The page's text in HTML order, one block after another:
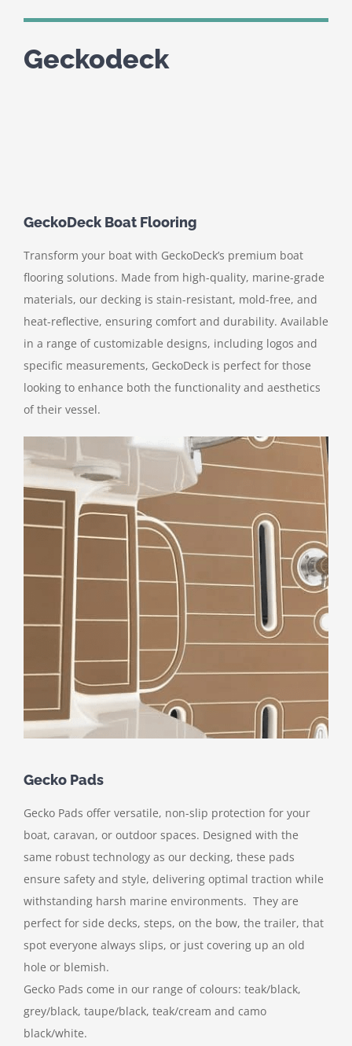
Geckodeck
GeckoDeck Boat Flooring
Transform your boat with GeckoDeck’s premium boat
flooring solutions. Made from high-quality, marine-grade
materials, our decking is stain-resistant, mold-free, and
heat-reflective, ensuring comfort and durability. Available
in a range of customizable designs, including logos and
specific measurements, GeckoDeck is perfect for those
looking to enhance both the functionality and aesthetics
of their vessel.
Gecko Pads
Gecko Pads offer versatile, non-slip protection for your
boat, caravan, or outdoor spaces. Designed with the
same robust technology as our decking, these pads
ensure safety and style, delivering optimal traction while
withstanding harsh marine environments. They are
perfect for side decks, steps, on the bow, the trailer, that
spot everyone always slips, or just covering up an old
hole or blemish.
Gecko Pads come in our range of colours: teak/black,
grey/black, taupe/black, teak/cream and camo
black/white.